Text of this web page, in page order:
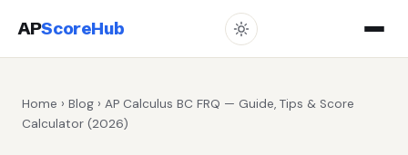
APScoreHub
Home › Blog › AP Calculus BC FRQ — Guide, Tips & Score
Calculator (2026)